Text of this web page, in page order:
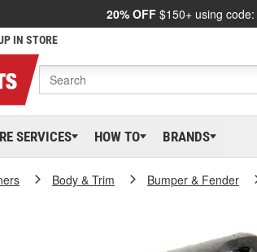
20% OFF $150+ using code:
IN STORE
SERVICES HOW TO BRANDS
Body & Trim Bumper & Fender